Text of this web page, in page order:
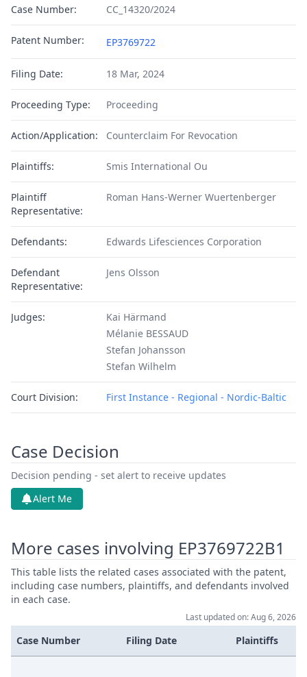
Case Number: CC_14320/2024
Patent Number: EP3769722
Filing Date: 18 Mar, 2024
Proceeding Type: Proceeding
Action/Application: Counterclaim For Revocation
Plaintiffs: Smis International Ou
Plaintiff
Representative:
Roman Hans-Werner Wuertenberger
Defendants: Edwards Lifesciences Corporation
Defendant
Representative:
Jens Olsson
Judges:
Kai Härmand
Mélanie BESSAUD
Stefan Johansson
Stefan Wilhelm
Court Division: First Instance - Regional - Nordic-Baltic
Case Decision
Decision pending - set alert to receive updates
Alert Me
More cases involving EP3769722B1
This table lists the related cases associated with the patent,
including case numbers, plaintiffs, and defendants involved
in each case.
Last updated on: Aug 6, 2026
Case Number Filing Date Plaintiffs